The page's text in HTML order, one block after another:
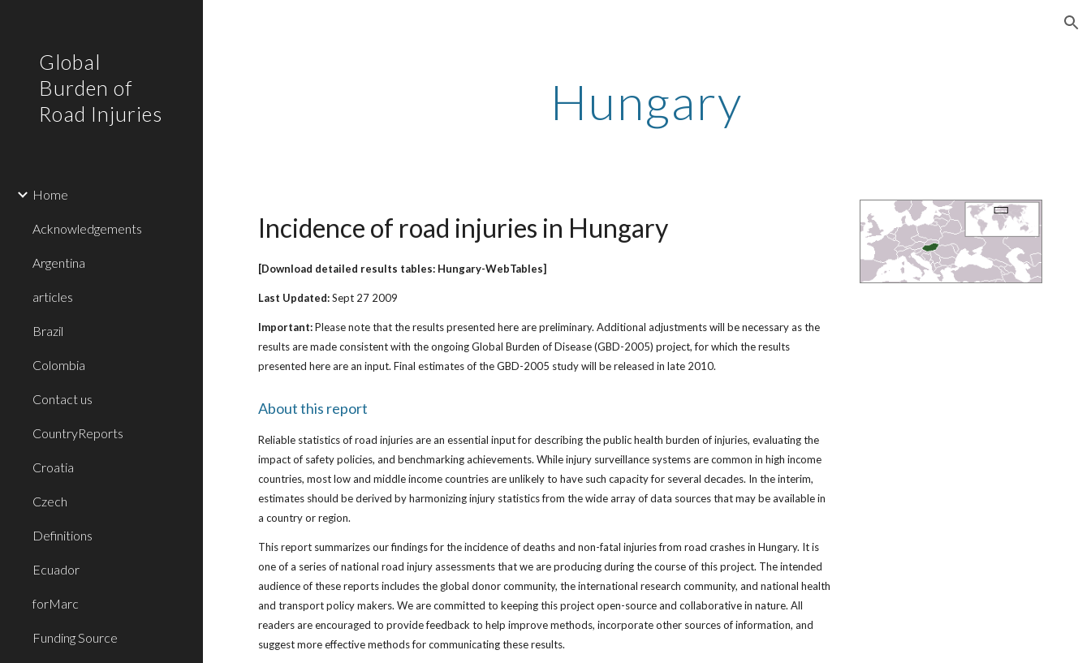
Global
Burden of
Road Injuries
Home
Acknowledgements
Argentina
articles
Brazil
Colombia
Contact us
CountryReports
Croatia
Czech
Definitions
Ecuador
forMarc
Funding Source
Hungary
Incidence of road injuries in Hungary
[Download detailed results tables: Hungary-WebTables]
Last Updated:Sept 27 2009
Important:Please note that the results presented here are preliminary. Additional adjustments will be necessary as the
results are made consistent with the ongoing Global Burden of Disease (GBD-2005) project, for which the results
presented here are an input. Final estimates of the GBD-2005 study will be released in late 2010.
About this report
Reliable statistics of road injuries are an essential input for describing the public health burden of injuries, evaluating the
impact of safety policies, and benchmarking achievements. While injury surveillance systems are common in high income
countries, most low and middle income countries are unlikely to have such capacity for several decades. In the interim,
estimates should be derived by harmonizing injury statistics from the wide array of data sources that may be available in
a country or region.
This report summarizes our findings for the incidence of deaths and non-fatal injuries from road crashes in Hungary. It is
one of a series of national road injury assessments that we are producing during the course of this project. The intended
audience of these reports includes the global donor community, the international research community, and national health
and transport policy makers. We are committed to keeping this project open-source and collaborative in nature. All
readers are encouraged to provide feedback to help improve methods, incorporate other sources of information, and
suggest more effective methods for communicating these results.